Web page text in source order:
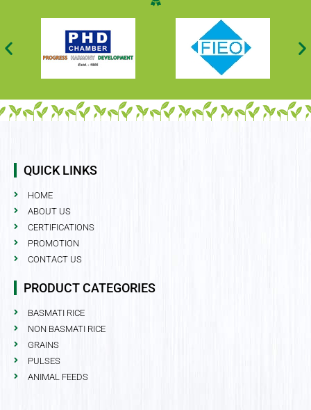
QUICK LINKS
HOME
ABOUT US
CERTIFICATIONS
PROMOTION
CONTACT US
PRODUCT CATEGORIES
BASMATI RICE
NON BASMATI RICE
GRAINS
PULSES
ANIMAL FEEDS